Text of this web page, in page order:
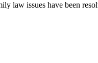
law issues have been